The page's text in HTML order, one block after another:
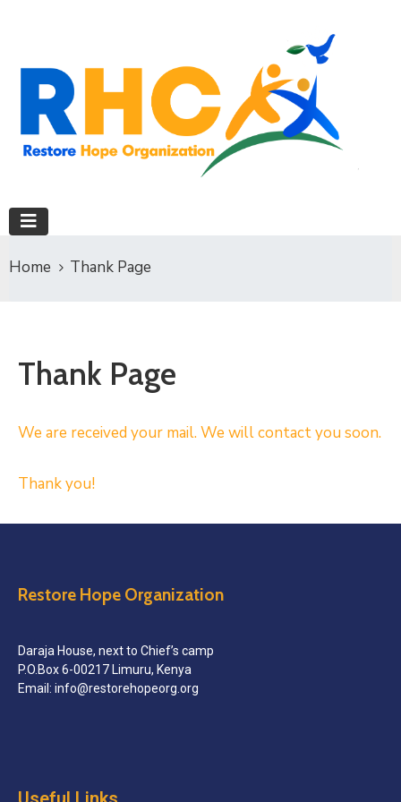
Home Thank Page
Thank Page
We are received your mail. We will contact you soon.
Thank you!
Restore Hope Organization
Daraja House, next to Chief’s camp
P.O.Box 6-00217 Limuru, Kenya
Email: info@restorehopeorg.org